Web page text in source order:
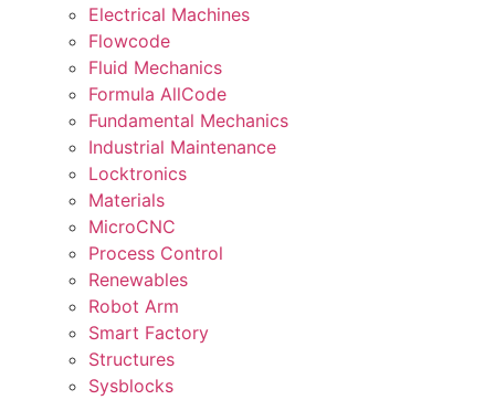
Electrical Machines
Flowcode
Fluid Mechanics
Formula AllCode
Fundamental Mechanics
Industrial Maintenance
Locktronics
Materials
MicroCNC
Process Control
Renewables
Robot Arm
Smart Factory
Structures
Sysblocks